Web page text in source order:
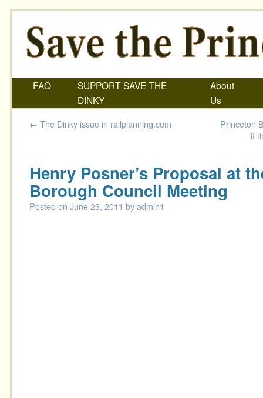
FAQ
SUPPORT SAVE THE
DINKY
About
Us
← The Dinky issue in railplanning.com
Princeton
if
Henry Posner’s Proposal at
Borough Council Meeting
Posted on June 23, 2011 byadmin1